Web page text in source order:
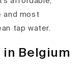
and most
tap water.
in Belgium